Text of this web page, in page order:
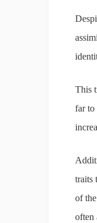
This
far to
traits
of
often